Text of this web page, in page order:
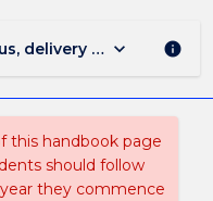
delivery mode, and
keyboard_arrow_down info
this handbook page
should follow
they commence